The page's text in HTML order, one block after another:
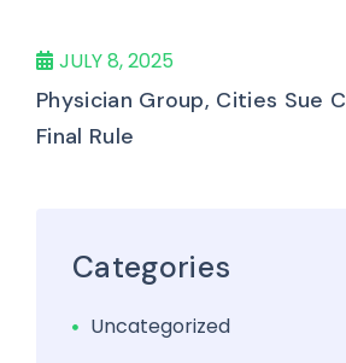
JULY 8, 2025
Physician Group, Cities Sue
Final Rule
Categories
Uncategorized